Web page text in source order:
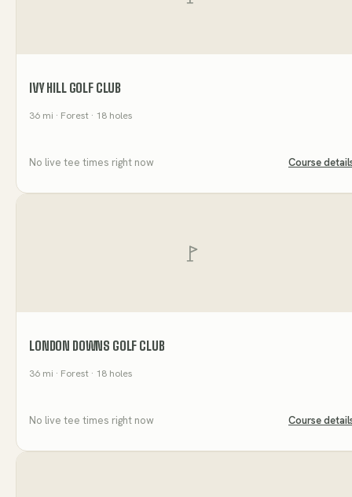
IVY HILL GOLF CLUB
36 mi · Forest · 18 holes
No live tee times right now Course
LONDON DOWNS GOLF CLUB
36 mi · Forest · 18 holes
No live tee times right now Course